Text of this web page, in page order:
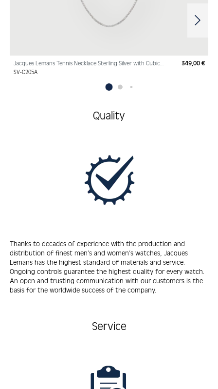
Jacques Lemans Tennis Necklace Sterling Silver with Cubic
Zirconia
SV-C205A
349,00 €
Quality
Thanks to decades of experience with the production and
distribution of finest men’s and women’s watches, Jacques
Lemans has the highest standard of materials and service.
Ongoing controls guarantee the highest quality for every watch.
An open and trusting communication with our customers is the
basis for the worldwide success of the company.
Service